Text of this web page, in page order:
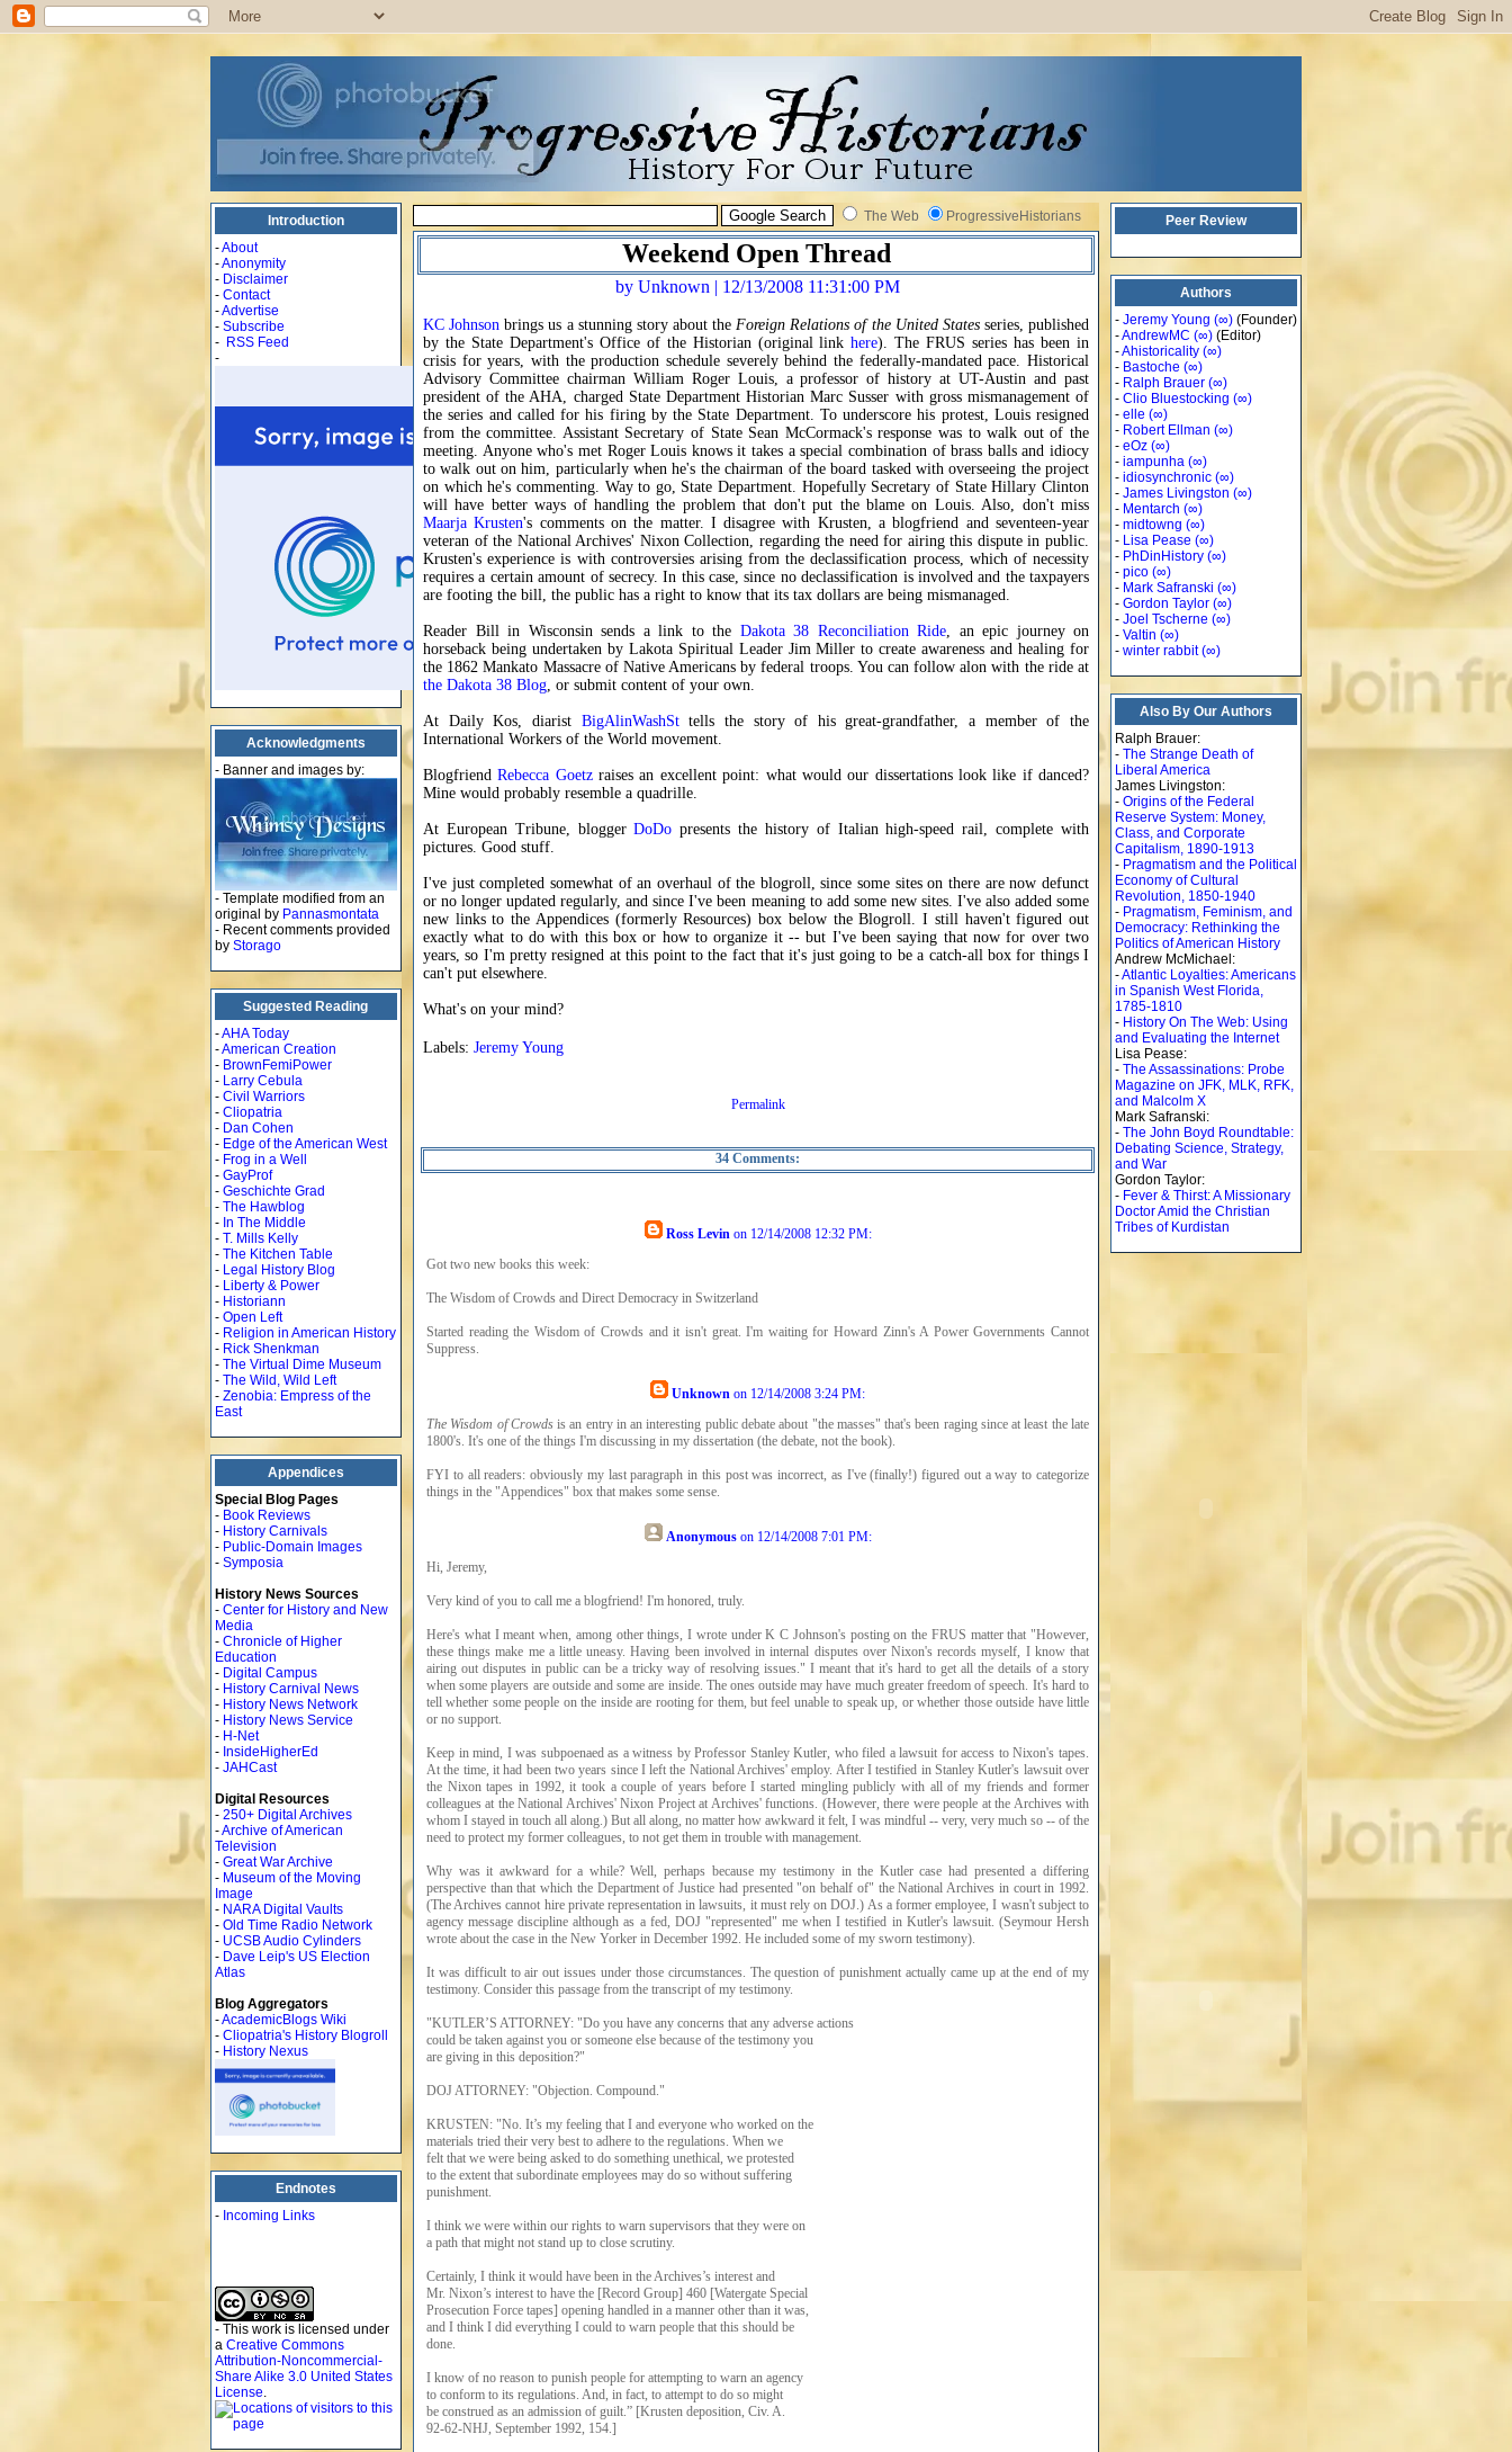
Introduction
-About
-Anonymity
- Disclaimer
- Contact
-Advertise
- Subscribe
- RSS Feed
-
Acknowledgments
- Banner and images by:
- Template modified from an
original by Pannasmontata
- Recent comments provided
by Storago
Suggested Reading
-AHA Today
-American Creation
- BrownFemiPower
- Larry Cebula
- Civil Warriors
- Cliopatria
- Dan Cohen
- Edge of the American West
- Frog in a Well
- GayProf
- Geschichte Grad
- The Hawblog
- In The Middle
- T. Mills Kelly
- The Kitchen Table
- Legal History Blog
- Liberty & Power
- Historiann
- Open Left
- Religion in American History
- Rick Shenkman
- The Virtual Dime Museum
- The Wild, Wild Left
- Zenobia: Empress of the
East
Appendices
Special Blog Pages
- Book Reviews
- History Carnivals
- Public-Domain Images
- Symposia
History News Sources
- Center for History and New
Media
- Chronicle of Higher
Education
- Digital Campus
- History Carnival News
- History News Network
- History News Service
- H-Net
- InsideHigherEd
- JAHCast
Digital Resources
- 250+ Digital Archives
-Archive of American
Television
- Great War Archive
- Museum of the Moving
Image
- NARA Digital Vaults
- Old Time Radio Network
- UCSB Audio Cylinders
- Dave Leip's US Election
Atlas
Blog Aggregators
-AcademicBlogs Wiki
- Cliopatria's History Blogroll
- History Nexus
Endnotes
- Incoming Links
- This work is licensed under
a Creative Commons
Attribution-Noncommercial-
Share Alike 3.0 United States
License.
The Web ProgressiveHistorians
Weekend Open Thread
by Unknown | 12/13/2008 11:31:00 PM
KC Johnson brings us a stunning story about theForeign Relations of the United Statesseries, published
by the State Department's Office of the Historian (original linkhere). The FRUS series has been in
crisis for years, with the production schedule severely behind the federally-mandated pace. Historical
Advisory Committee chairman William Roger Louis, a professor of history at UT-Austin and past
president of the AHA, charged State Department Historian Marc Susser with gross mismanagement of
the series and called for his firing by the State Department. To underscore his protest, Louis resigned
from the committee. Assistant Secretary of State Sean McCormack's response was to walk out of the
meeting. Anyone who's met Roger Louis knows it takes a special combination of brass balls and idiocy
to walk out on him, particularly when he's the chairman of the board tasked with overseeing the project
on which he's commenting. Way to go, State Department. Hopefully Secretary of State Hillary Clinton
will have better ways of handling the problem that don't put the blame on Louis. Also, don't miss
Maarja Krusten's comments on the matter. I disagree with Krusten, a blogfriend and seventeen-year
veteran of the National Archives' Nixon Collection, regarding the need for airing this dispute in public.
Krusten's experience is with controversies arising from the declassification process, which of necessity
requires a certain amount of secrecy. In this case, since no declassification is involved and the taxpayers
are footing the bill, the public has a right to know that its tax dollars are being mismanaged.
Reader Bill in Wisconsin sends a link to the Dakota 38 Reconciliation Ride, an epic journey on
horseback being undertaken by Lakota Spiritual Leader Jim Miller to create awareness and healing for
the 1862 Mankato Massacre of Native Americans by federal troops. You can follow alon with the ride at
the Dakota 38 Blog, or submit content of your own.
At Daily Kos, diarist BigAlinWashSttells the story of his great-grandfather, a member of the
International Workers of the World movement.
BlogfriendRebecca Goetzraises an excellent point: what would our dissertations look like if danced?
Mine would probably resemble a quadrille.
At European Tribune, bloggerDoDo presents the history of Italian high-speed rail, complete with
pictures. Good stuff.
I've just completed somewhat of an overhaul of the blogroll, since some sites on there are now defunct
or no longer updated regularly, and since I've been meaning to add some new sites. I've also added some
new links to the Appendices (formerly Resources) box below the Blogroll. I still haven't figured out
exactly what to do with this box or how to organize it -- but I've been saying that now for over two
years, so I'm pretty resigned at this point to the fact that it's just going to be a catch-all box for things I
can't put elsewhere.
What's on your mind?
Labels: Jeremy Young
Permalink
34 Comments:
Ross Levin on 12/14/2008 12:32 PM:
Got two new books this week:
The Wisdom of Crowds and Direct Democracy in Switzerland
Started reading the Wisdom of Crowds and it isn't great. I'm waiting for Howard Zinn's A Power Governments Cannot
Suppress.
Unknown on 12/14/2008 3:24 PM:
The Wisdom of Crowdsis an entry in an interesting public debate about "the masses" that's been raging since at least the late
1800's. It's one of the things I'm discussing in my dissertation (the debate, not the book).
FYI to all readers: obviously my last paragraph in this post was incorrect, as I've (finally!) figured out a way to categorize
things in the "Appendices" box that makes some sense.
Anonymouson 12/14/2008 7:01 PM:
Hi, Jeremy,
Very kind of you to call me a blogfriend! I'm honored, truly.
Here's what I meant when, among other things, I wrote under K C Johnson's posting on the FRUS matter that "However,
these things make me a little uneasy. Having been involved in internal disputes over Nixon's records myself, I know that
airing out disputes in public can be a tricky way of resolving issues." I meant that it's hard to get all the details of a story
when some players are outside and some are inside. The ones outside may have much greater freedom of speech. It's hard to
tell whether some people on the inside are rooting for them, but feel unable to speak up, or whether those outside have little
or no support.
Keep in mind, I was subpoenaed as a witness by Professor Stanley Kutler, who filed a lawsuit for access to Nixon's tapes.
At the time, it had been two years since I left the National Archives' employ. After I testified in Stanley Kutler's lawsuit over
the Nixon tapes in 1992, it took a couple of years before I started mingling publicly with all of my friends and former
colleagues at the National Archives' Nixon Project at Archives' functions. (However, there were people at the Archives with
whom I stayed in touch all along.) But all along, no matter how awkward it felt, I was mindful -- very, very much so -- of the
need to protect my former colleagues, to not get them in trouble with management.
Why was it awkward for a while? Well, perhaps because my testimony in the Kutler case had presented a differing
perspective than that which the Department of Justice had presented "on behalf of" the National Archives in court in 1992.
(The Archives cannot hire private representation in lawsuits, it must rely on DOJ.) As a former employee, I wasn't subject to
agency message discipline although as a fed, DOJ "represented" me when I testified in Kutler's lawsuit. (Seymour Hersh
wrote about the case in the New Yorker in December 1992. He included some of my sworn testimony).
It was difficult to air out issues under those circumstances. The question of punishment actually came up at the end of my
testimony. Consider this passage from the transcript of my testimony.
"KUTLER’S ATTORNEY: "Do you have any concerns that any adverse actions
could be taken against you or someone else because of the testimony you
are giving in this deposition?"
DOJ ATTORNEY: "Objection. Compound."
KRUSTEN: "No. It’s my feeling that I and everyone who worked on the
materials tried their very best to adhere to the regulations. When we
felt that we were being asked to do something unethical, we protested
to the extent that subordinate employees may do so without suffering
punishment.
I think we were within our rights to warn supervisors that they were on
a path that might not stand up to close scrutiny.
Certainly, I think it would have been in the Archives’s interest and
Mr. Nixon’s interest to have the [Record Group] 460 [Watergate Special
Prosecution Force tapes] opening handled in a manner other than it was,
and I think I did everything I could to warn people that this should be
done.
I know of no reason to punish people for attempting to warn an agency
to conform to its regulations. And, in fact, to attempt to do so might
be construed as an admission of guilt.” [Krusten deposition, Civ. A.
92-62-NHJ, September 1992, 154.]
Peer Review
Authors
- Jeremy Young (∞) (Founder)
-AndrewMC (∞) (Editor)
-Ahistoricality (∞)
- Bastoche (∞)
- Ralph Brauer (∞)
- Clio Bluestocking (∞)
- elle (∞)
- Robert Ellman (∞)
- eOz (∞)
- iampunha (∞)
- idiosynchronic (∞)
- James Livingston (∞)
- Mentarch (∞)
- midtowng (∞)
- Lisa Pease (∞)
- PhDinHistory (∞)
- pico (∞)
- Mark Safranski (∞)
- Gordon Taylor (∞)
- Joel Tscherne (∞)
- Valtin (∞)
- winter rabbit (∞)
Also By Our Authors
Ralph Brauer:
- The Strange Death of
Liberal America
James Livingston:
- Origins of the Federal
Reserve System: Money,
Class, and Corporate
Capitalism, 1890-1913
- Pragmatism and the Political
Economy of Cultural
Revolution, 1850-1940
- Pragmatism, Feminism, and
Democracy: Rethinking the
Politics of American History
Andrew McMichael:
-Atlantic Loyalties: Americans
in Spanish West Florida,
1785-1810
- History On The Web: Using
and Evaluating the Internet
Lisa Pease:
- The Assassinations: Probe
Magazine on JFK, MLK, RFK,
and Malcolm X
Mark Safranski:
- The John Boyd Roundtable:
Debating Science, Strategy,
and War
Gordon Taylor:
- Fever & Thirst: A Missionary
Doctor Amid the Christian
Tribes of Kurdistan